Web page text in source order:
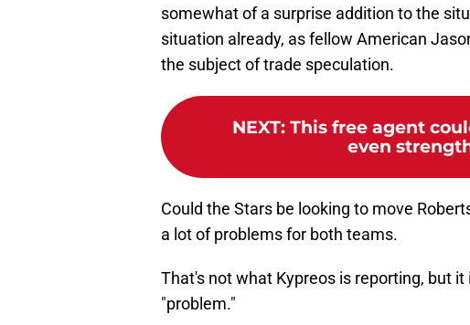
somewhat of a surprise addition to the
situation already, as fellow American
the subject of trade speculation.
NEXT: This free agent
even
Could the Stars be looking to move
a lot of problems for both teams.
That's not what Kypreos is reporting, but
"problem."